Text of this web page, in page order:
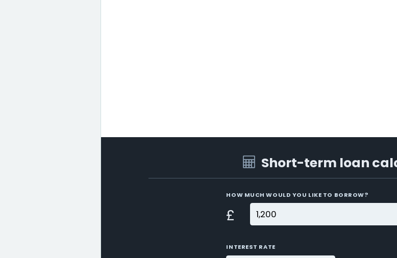
Short-term loan
HOW MUCH WOULD YOU LIKE TO BORROW?
£
INTEREST RATE